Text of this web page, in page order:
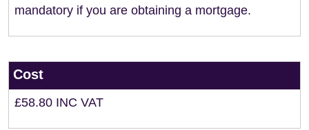
mandatory if you are obtaining a mortgage.
Cost
£58.80 INC VAT